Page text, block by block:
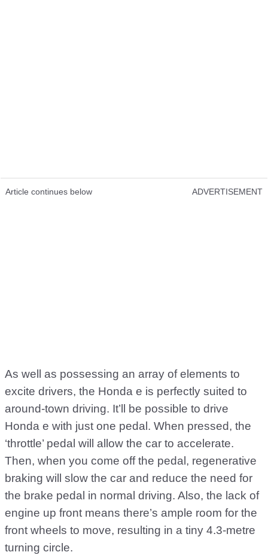
Article continues below ADVERTISEMENT
As well as possessing an array of elements to
excite drivers, the Honda e is perfectly suited to
around-town driving. It’ll be possible to drive
Honda e with just one pedal. When pressed, the
‘throttle’ pedal will allow the car to accelerate.
Then, when you come off the pedal, regenerative
braking will slow the car and reduce the need for
the brake pedal in normal driving. Also, the lack of
engine up front means there’s ample room for the
front wheels to move, resulting in a tiny 4.3-metre
turning circle.